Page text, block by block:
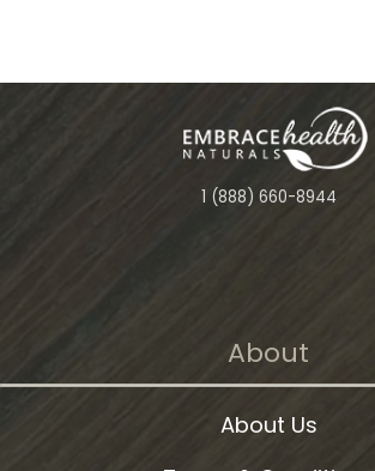
1 (888) 660-8944
About
About Us